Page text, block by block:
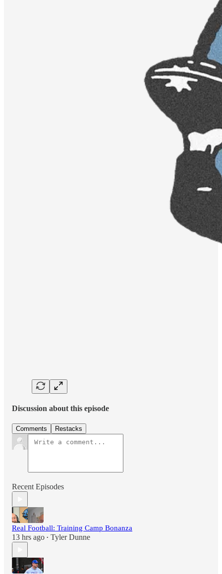
Discussion about this episode
Comments Restacks
Recent Episodes
Real Football: Training Camp Bonanza
13 hrs ago • Tyler Dunne